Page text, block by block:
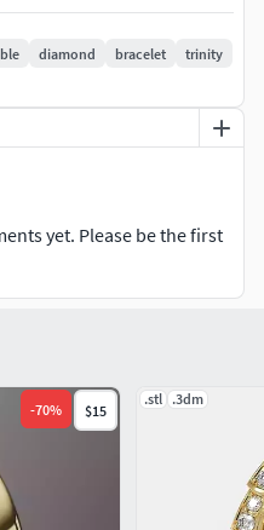
3D modeling. Our
requirements.
Maybe you will find
diamond bracelet
trinity
yet. Please be the first
-70% $15
.stl .3dm